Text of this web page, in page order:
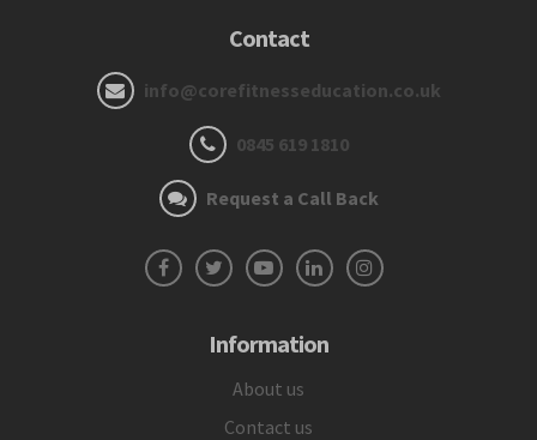
Contact
info@corefitnesseducation.co.uk
0845 619 1810
Request a Call Back
Information
About us
Contact us